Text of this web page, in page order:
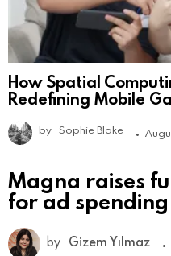
How Spatial
Redefining Mobile
by Sophie Blake
Magna raises
for ad
by Gizem Yılmaz